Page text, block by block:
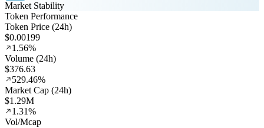
Market Stability
Token Performance
Token Price (24h)
$0.00199
1.56%
Volume (24h)
$376.63
529.46%
Market Cap (24h)
$1.29M
1.31%
Vol/Mcap